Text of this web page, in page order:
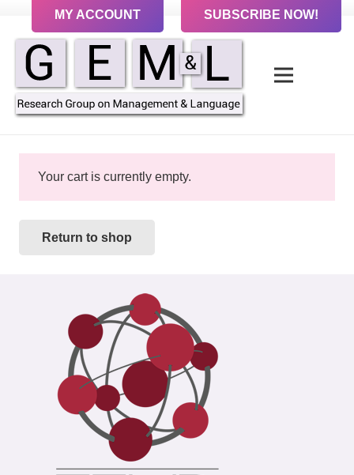
MY ACCOUNT SUBSCRIBE NOW!
Your cart is currently empty.
Return to shop